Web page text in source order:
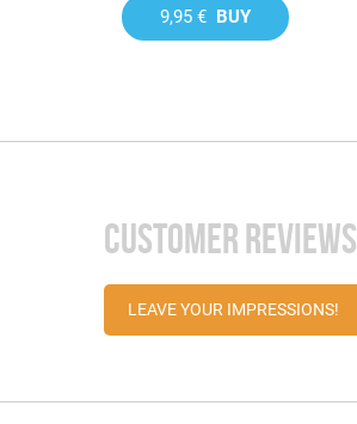
9,95 € BUY
CUSTOMER REVIEWS
LEAVE YOUR IMPRESSIONS!